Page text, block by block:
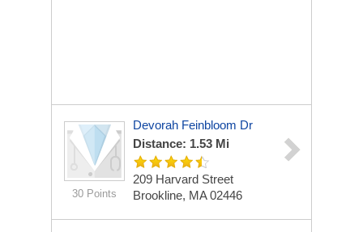
30 Points
Devorah Feinbloom Dr
Distance: 1.53 Mi
209 Harvard Street
Brookline, MA 02446